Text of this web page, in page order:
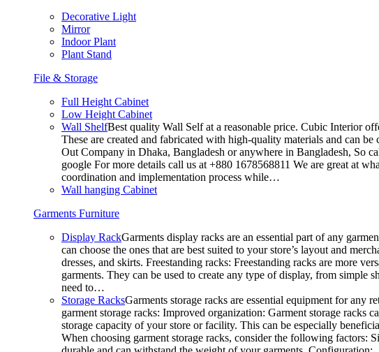
Decorative Light
Mirror
Indoor Plant
Plant Stand
File & Storage
Full Height Cabinet
Low Height Cabinet
Wall ShelfBest quality Wall Self at a reasonable price. Cubic Interior
These are created and fabricated with high-quality materials and can
Out Company in Dhaka, Bangladesh or anywhere in Bangladesh, So
google For more details call us at +880 1678568811 We are great at
coordination and implementation process while…
Wall hanging Cabinet
Garments Furniture
Display RackGarments display racks are an essential part of any
can choose the ones that are best suited to your store’s layout and
dresses, and skirts. Freestanding racks: Freestanding racks are more
garments. They can be used to create any type of display, from simple
need to…
Storage RacksGarments storage racks are essential equipment for any
garment storage racks: Improved organization: Garment storage racks
storage capacity of your store or facility. This can be especially
When choosing garment storage racks, consider the following factors: